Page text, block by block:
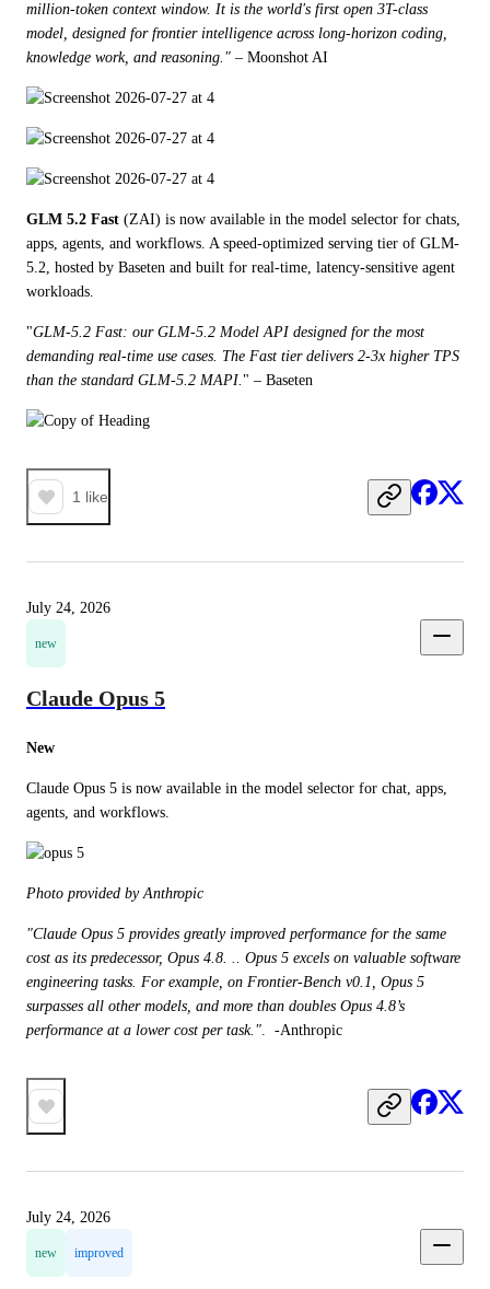
million-token context window. It is the world's first open 3T-class
model, designed for frontier intelligence across long-horizon coding,
knowledge work, and reasoning." – Moonshot AI
GLM 5.2 Fast (ZAI) is now available in the model selector for chats,
apps, agents, and workflows. A speed-optimized serving tier of GLM-
5.2, hosted by Baseten and built for real-time, latency-sensitive agent
workloads.
"GLM-5.2 Fast: our GLM-5.2 Model API designed for the most
demanding real-time use cases. The Fast tier delivers 2-3x higher TPS
than the standard GLM-5.2 MAPI. " – Baseten
1 like
July 24, 2026
new
Claude Opus 5
New
Claude Opus 5 is now available in the model selector for chat, apps,
agents, and workflows.
Photo provided by Anthropic
"Claude Opus 5 provides greatly improved performance for the same
cost as its predecessor, Opus 4.8. .. Opus 5 excels on valuable software
engineering tasks. For example, on Frontier-Bench v0.1, Opus 5
surpasses all other models, and more than doubles Opus 4.8’s
performance at a lower cost per task.".  -Anthropic
July 24, 2026
new improved